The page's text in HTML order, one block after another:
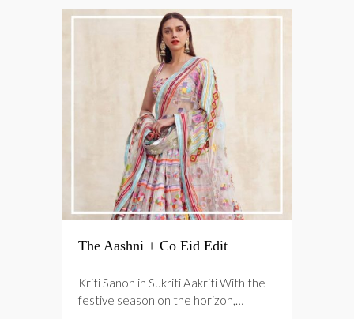
The Aashni + Co Eid Edit
Kriti Sanon in Sukriti Aakriti With the
festive season on the horizon,…